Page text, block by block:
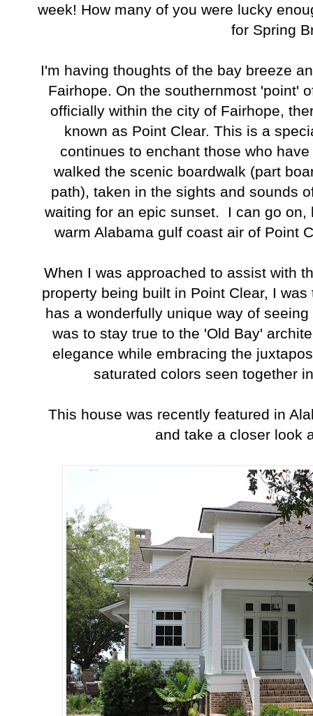
week! How many of you were lucky
for Spring
I'm having thoughts of the bay breeze
Fairhope. On the southernmost 'point'
officially within the city of Fairhope,
known as Point Clear. This is a
continues to enchant those who
walked the scenic boardwalk (part
path), taken in the sights and sounds
waiting for an epic sunset. I can go
warm Alabama gulf coast air of Point
When I was approached to assist with
property being built in Point Clear, I
has a wonderfully unique way of
was to stay true to the 'Old Bay'
elegance while embracing the
saturated colors seen together
This house was recently featured in
and take a closer look